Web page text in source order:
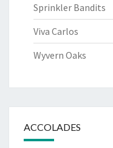
Sprinkler Bandits
Viva Carlos
Wyvern Oaks
ACCOLADES